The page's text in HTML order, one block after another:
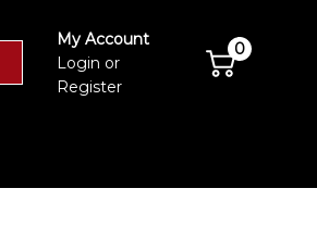
My Account
Login or
Register
0